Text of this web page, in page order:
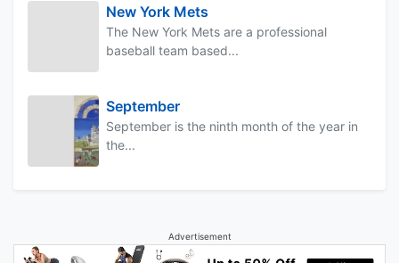
New York Mets
The New York Mets are a professional
baseball team based...
September
September is the ninth month of the year in
the...
Advertisement